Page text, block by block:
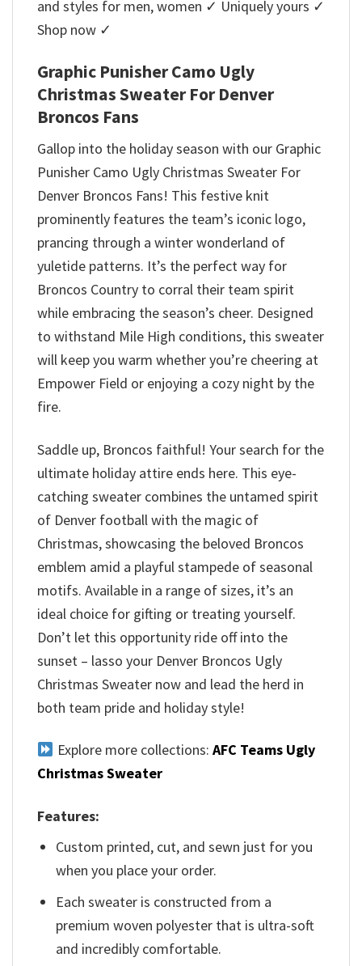
and styles for men, women ✓ Uniquely yours ✓
Shop now ✓
Graphic Punisher Camo Ugly
Christmas Sweater For Denver
Broncos Fans
Gallop into the holiday season with our Graphic
Punisher Camo Ugly Christmas Sweater For
Denver Broncos Fans! This festive knit
prominently features the team’s iconic logo,
prancing through a winter wonderland of
yuletide patterns. It’s the perfect way for
Broncos Country to corral their team spirit
while embracing the season’s cheer. Designed
to withstand Mile High conditions, this sweater
will keep you warm whether you’re cheering at
Empower Field or enjoying a cozy night by the
fire.
Saddle up, Broncos faithful! Your search for the
ultimate holiday attire ends here. This eye-
catching sweater combines the untamed spirit
of Denver football with the magic of
Christmas, showcasing the beloved Broncos
emblem amid a playful stampede of seasonal
motifs. Available in a range of sizes, it’s an
ideal choice for gifting or treating yourself.
Don’t let this opportunity ride off into the
sunset – lasso your Denver Broncos Ugly
Christmas Sweater now and lead the herd in
both team pride and holiday style!
Explore more collections: AFC Teams Ugly
Christmas Sweater
Features:
Custom printed, cut, and sewn just for you
when you place your order.
Each sweater is constructed from a
premium woven polyester that is ultra-soft
and incredibly comfortable.